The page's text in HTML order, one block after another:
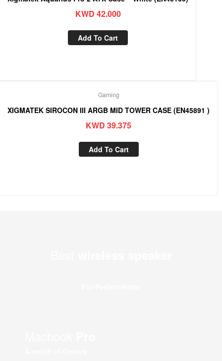
KWD 42.000
Add To Cart
Gaming
XIGMATEK SIROCON III ARGB MID TOWER CASE (EN45891 )
KWD 39.375
Add To Cart